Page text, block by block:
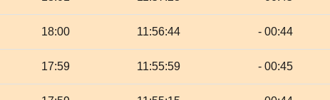
18:00 11:56:44 - 00:44
17:59 11:55:59 - 00:45